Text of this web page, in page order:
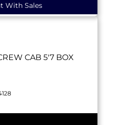
With Sales
CAB 5'7 BOX